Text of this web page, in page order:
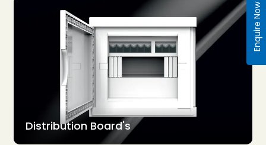
Distribution Board's
Enquire Now